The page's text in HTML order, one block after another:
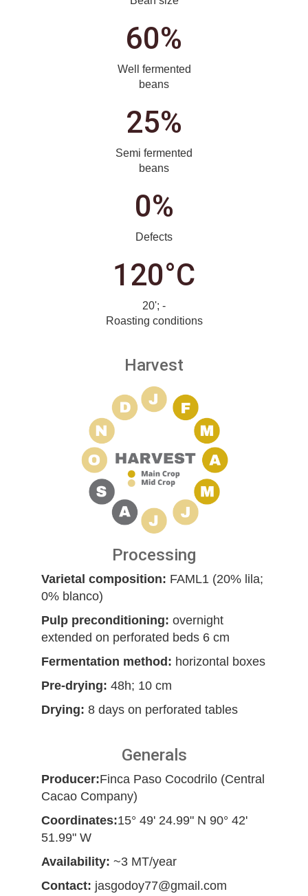
60%
Well fermented
beans
25%
Semi fermented
beans
0%
Defects
120°C
20'; -
Roasting conditions
Harvest
Processing
Varietal composition: FAML1 (20% lila;
0% blanco)
Pulp preconditioning: overnight
extended on perforated beds 6 cm
Fermentation method: horizontal boxes
Pre-drying: 48h; 10 cm
Drying: 8 days on perforated tables
Generals
Producer:Finca Paso Cocodrilo (Central
Cacao Company)
Coordinates:15° 49' 24.99" N 90° 42'
51.99" W
Availability: ~3 MT/year
Contact: jasgodoy77@gmail.com